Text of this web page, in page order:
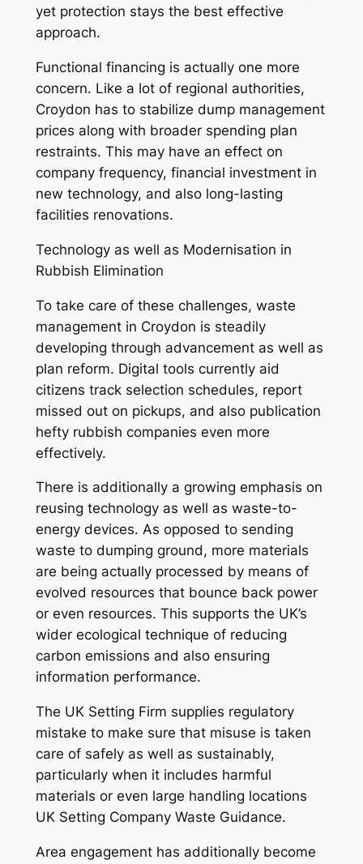
yet protection stays the best effective
approach.
Functional financing is actually one more
concern. Like a lot of regional authorities,
Croydon has to stabilize dump management
prices along with broader spending plan
restraints. This may have an effect on
company frequency, financial investment in
new technology, and also long-lasting
facilities renovations.
Technology as well as Modernisation in
Rubbish Elimination
To take care of these challenges, waste
management in Croydon is steadily
developing through advancement as well as
plan reform. Digital tools currently aid
citizens track selection schedules, report
missed out on pickups, and also publication
hefty rubbish companies even more
effectively.
There is additionally a growing emphasis on
reusing technology as well as waste-to-
energy devices. As opposed to sending
waste to dumping ground, more materials
are being actually processed by means of
evolved resources that bounce back power
or even resources. This supports the UK’s
wider ecological technique of reducing
carbon emissions and also ensuring
information performance.
The UK Setting Firm supplies regulatory
mistake to make sure that misuse is taken
care of safely as well as sustainably,
particularly when it includes harmful
materials or even large handling locations
UK Setting Company Waste Guidance.
Area engagement has additionally become